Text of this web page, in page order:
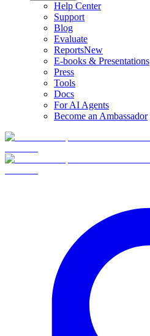
Help Center
Support
Blog
Evaluate
ReportsNew
E-books & Presentations
Press
Tools
Docs
For AI Agents
Become an Ambassador